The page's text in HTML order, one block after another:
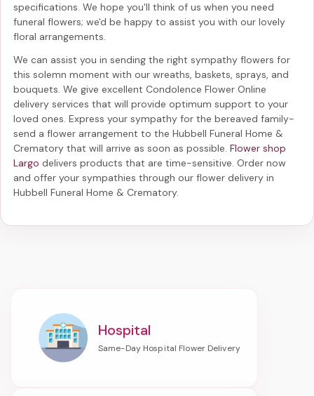
specifications. We hope you'll think of us when you need
funeral flowers; we'd be happy to assist you with our lovely
floral arrangements.
We can assist you in sending the right sympathy flowers for
this solemn moment with our wreaths, baskets, sprays, and
bouquets. We give excellent Condolence Flower Online
delivery services that will provide optimum support to your
loved ones. Express your sympathy for the bereaved family-
send a flower arrangement to the Hubbell Funeral Home &
Crematory that will arrive as soon as possible. Flower shop
Largo delivers products that are time-sensitive. Order now
and offer your sympathies through our flower delivery in
Hubbell Funeral Home & Crematory.
Hospital